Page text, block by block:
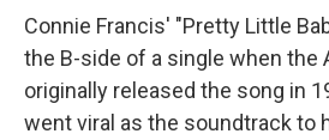
Connie Francis' "Pretty Little
the B-side of a single when the
originally released the song in
went viral as the soundtrack to